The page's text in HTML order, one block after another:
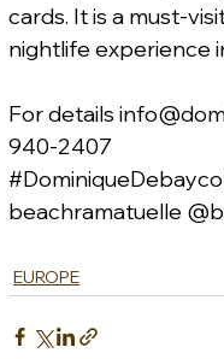
cards. It is a must-
nightlife experience
For details
940-2407
beachramatuelle
EUROPE